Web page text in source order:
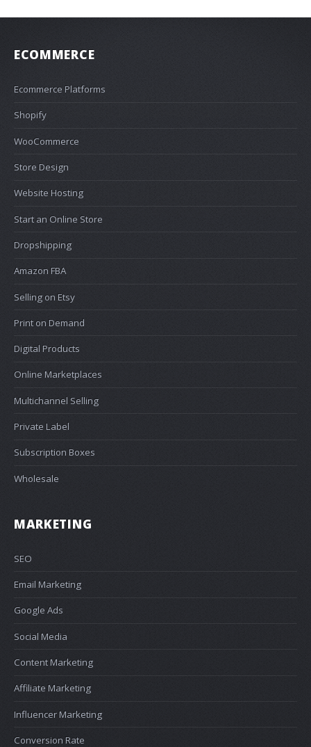
ECOMMERCE
Ecommerce Platforms
Shopify
WooCommerce
Store Design
Website Hosting
Start an Online Store
Dropshipping
Amazon FBA
Selling on Etsy
Print on Demand
Digital Products
Online Marketplaces
Multichannel Selling
Private Label
Subscription Boxes
Wholesale
MARKETING
SEO
Email Marketing
Google Ads
Social Media
Content Marketing
Affiliate Marketing
Influencer Marketing
Conversion Rate